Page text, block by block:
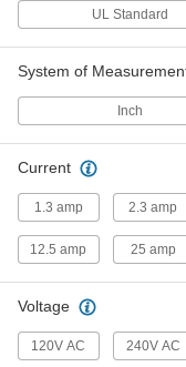
48VDC,
IEC C8 Input
UL Standard
System of
Inch
Current
1.3 amp 2.3 amp
12.5 amp 25 amp
Voltage
120V AC 240V AC